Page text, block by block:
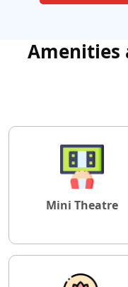
Amenities
Mini Theatre